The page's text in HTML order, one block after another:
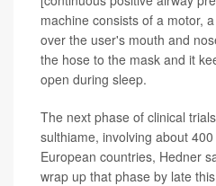
machine consists of a motor,
over the user's mouth and
the hose to the mask and it
open during sleep.
The next phase of clinical
sulthiame, involving about
European countries, Hedner
wrap up that phase by late